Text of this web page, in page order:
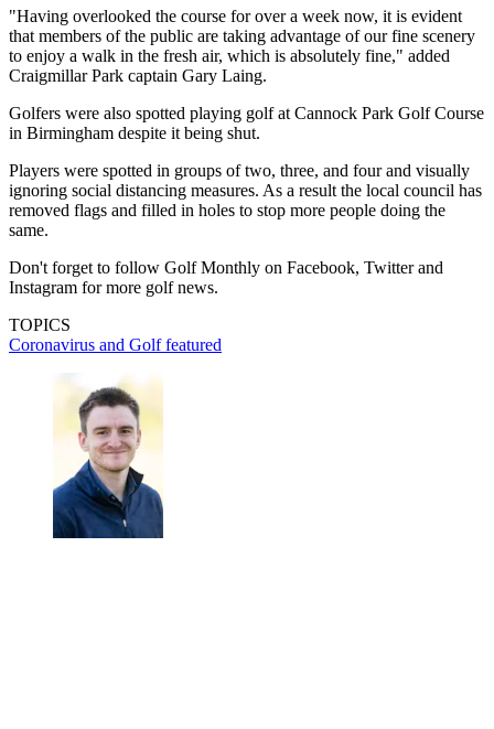
"Having overlooked the course for over a week now, it is evident
that members of the public are taking advantage of our fine scenery
to enjoy a walk in the fresh air, which is absolutely fine," added
Craigmillar Park captain Gary Laing.
Golfers were also spotted playing golf at Cannock Park Golf Course
in Birmingham despite it being shut.
Players were spotted in groups of two, three, and four and visually
ignoring social distancing measures. As a result the local council has
removed flags and filled in holes to stop more people doing the
same.
Don't forget to follow Golf Monthly on Facebook, Twitter and
Instagram for more golf news.
TOPICS
Coronavirus and Golffeatured